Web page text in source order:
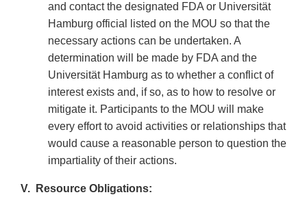
and contact the designated FDA or Universität
Hamburg official listed on the MOU so that the
necessary actions can be undertaken. A
determination will be made by FDA and the
Universität Hamburg as to whether a conflict of
interest exists and, if so, as to how to resolve or
mitigate it. Participants to the MOU will make
every effort to avoid activities or relationships that
would cause a reasonable person to question the
impartiality of their actions.
V. Resource Obligations: